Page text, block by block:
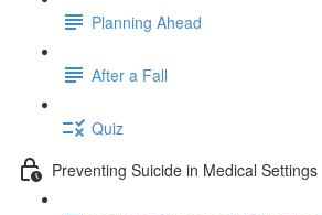
Planning Ahead
After a Fall
Quiz
Preventing Suicide in Medical Settings